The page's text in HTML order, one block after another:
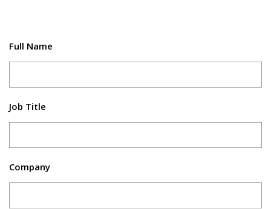
Full Name
Job Title
Company